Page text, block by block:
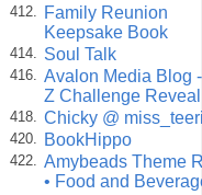
412.
Family Reunion
Keepsake Book
414. Soul Talk
416. Avalon Media Blog -
Z Challenge Reveal
418. Chicky @
420. BookHippo
422. Amybeads Theme
• Food and